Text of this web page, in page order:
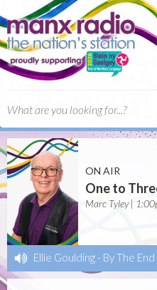
ON AIR
One to
Marc Tyley |
Ellie Goulding - By The